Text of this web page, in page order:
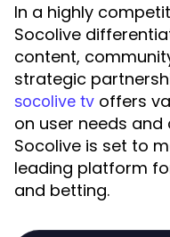
In a highly
Socolive
content,
strategic
socolive tv offers
on user needs and
Socolive is set to
leading platform
and betting.